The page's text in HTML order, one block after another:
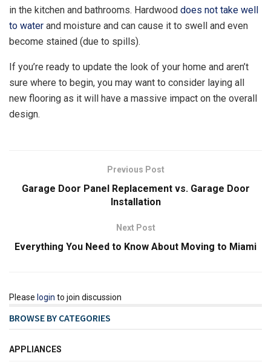
in the kitchen and bathrooms. Hardwood does not take well
to water and moisture and can cause it to swell and even
become stained (due to spills).
If you’re ready to update the look of your home and aren’t
sure where to begin, you may want to consider laying all
new flooring as it will have a massive impact on the overall
design.
Previous Post
Garage Door Panel Replacement vs. Garage Door
Installation
Next Post
Everything You Need to Know About Moving to Miami
Please login to join discussion
BROWSE BY CATEGORIES
APPLIANCES